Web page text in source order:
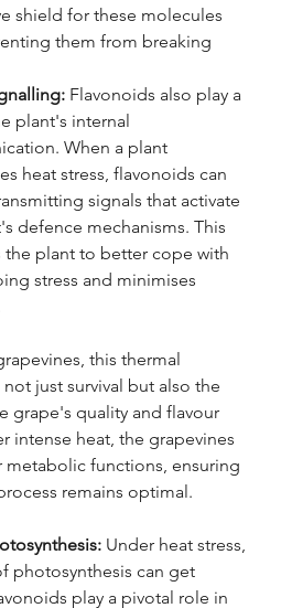
shield for these molecules
them from breaking
Flavonoids also play a
plant's internal
When a plant
heat stress, flavonoids can
signals that activate
defence mechanisms. This
the plant to better cope with
stress and minimises
this thermal
just survival but also the
grape's quality and flavour
intense heat, the grapevines
metabolic functions, ensuring
remains optimal.
Under heat stress,
photosynthesis can get
play a pivotal role in